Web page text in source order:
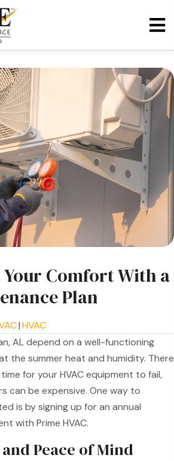
Comfort With a
Plan
|HVAC
AL depend on a well-functioning
the summer heat and humidity. There
for your HVAC equipment to fail,
can be expensive. One way to
is by signing up for an annual
with Prime HVAC.
Peace of Mind